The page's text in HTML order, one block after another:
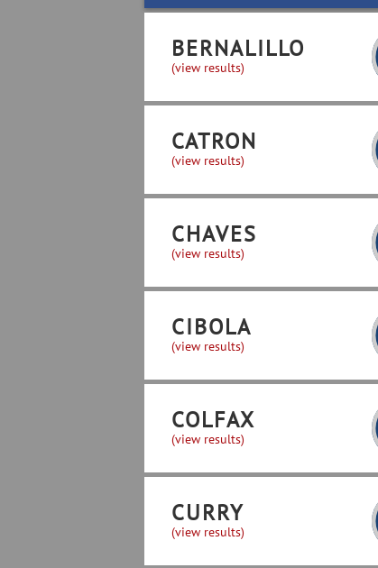
BERNALILLO
(view results)
CATRON
(view results)
CHAVES
(view results)
CIBOLA
(view results)
COLFAX
(view results)
CURRY
(view results)